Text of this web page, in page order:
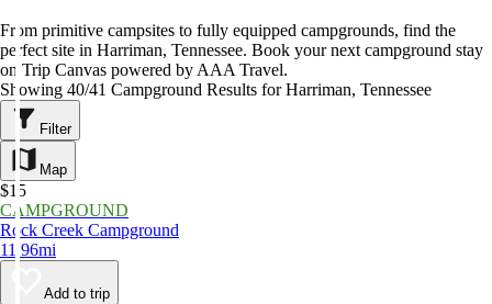
From primitive campsites to fully equipped campgrounds, find the
perfect site in Harriman, Tennessee. Book your next campground stay
on Trip Canvas powered by AAA Travel.
Showing 40/41 Campground Results for Harriman, Tennessee
Filter
Map
$15
CAMPGROUND
Rock Creek Campground
11.96mi
Add to trip